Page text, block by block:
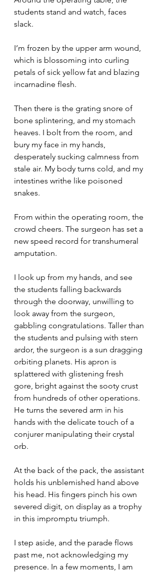
students stand and watch, faces
slack.
I’m frozen by the upper arm wound,
which is blossoming into curling
petals of sick yellow fat and blazing
incarnadine flesh.
Then there is the grating snore of
bone splintering, and my stomach
heaves. I bolt from the room, and
bury my face in my hands,
desperately sucking calmness from
stale air. My body turns cold, and my
intestines writhe like poisoned
snakes.
From within the operating room, the
crowd cheers. The surgeon has set a
new speed record for transhumeral
amputation.
I look up from my hands, and see
the students falling backwards
through the doorway, unwilling to
look away from the surgeon,
gabbling congratulations. Taller than
the students and pulsing with stern
ardor, the surgeon is a sun dragging
orbiting planets. His apron is
splattered with glistening fresh
gore, bright against the sooty crust
from hundreds of other operations.
He turns the severed arm in his
hands with the delicate touch of a
conjurer manipulating their crystal
orb.
At the back of the pack, the assistant
holds his unblemished hand above
his head. His fingers pinch his own
severed digit, on display as a trophy
in this impromptu triumph.
I step aside, and the parade flows
past me, not acknowledging my
presence. In a few moments, I am